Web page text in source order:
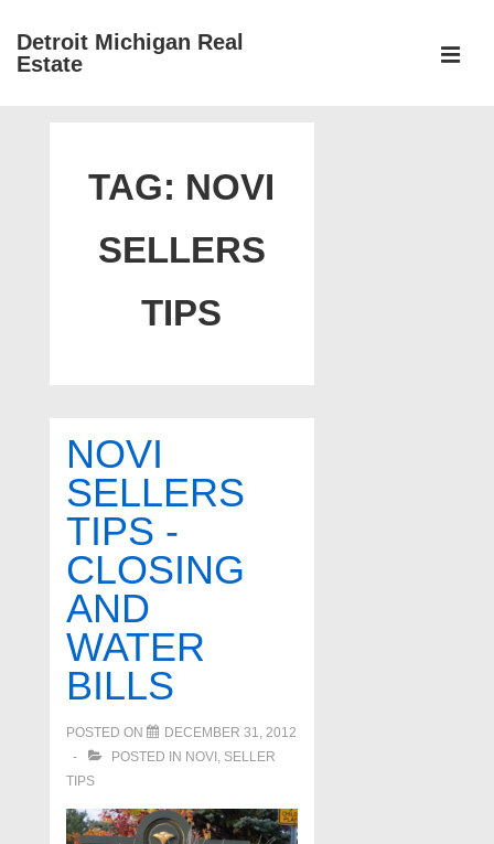
SkipDetroit Michigan Real
Estate
TAG: NOVI
SELLERS
TIPS
NOVI
SELLERS
TIPS -
CLOSING
AND
WATER
BILLS
POSTED ON
DECEMBER 31, 2012
POSTED IN NOVI , SELLER
TIPS